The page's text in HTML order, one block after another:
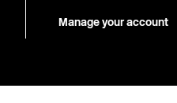
Manage your account